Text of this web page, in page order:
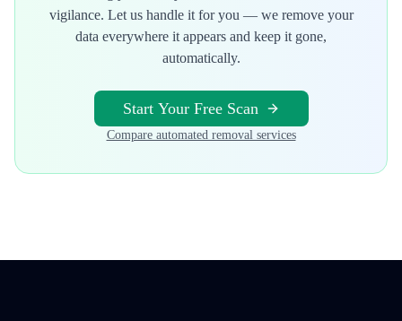
vigilance. Let us handle it for you — we remove your
data everywhere it appears and keep it gone,
automatically.
Start Your Free Scan
Compare automated removal services